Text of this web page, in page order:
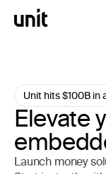
Unit hits $100B in
Elevate
Launch money